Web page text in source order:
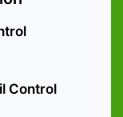
Control